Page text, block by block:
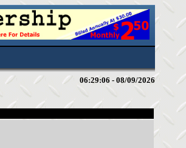
06:29:06 - 08/09/2026